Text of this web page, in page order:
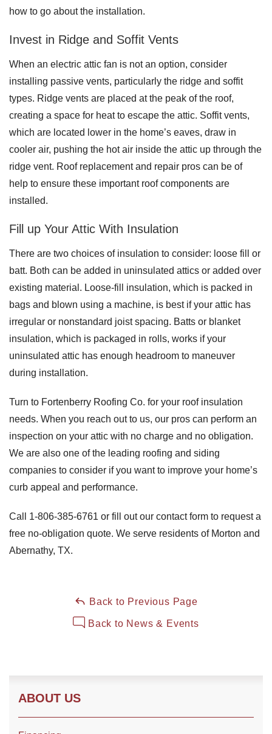
how to go about the installation.
Invest in Ridge and Soffit Vents
When an electric attic fan is not an option, consider
installing passive vents, particularly the ridge and soffit
types. Ridge vents are placed at the peak of the roof,
creating a space for heat to escape the attic. Soffit vents,
which are located lower in the home’s eaves, draw in
cooler air, pushing the hot air inside the attic up through the
ridge vent. Roof replacement and repair pros can be of
help to ensure these important roof components are
installed.
Fill up Your Attic With Insulation
There are two choices of insulation to consider: loose fill or
batt. Both can be added in uninsulated attics or added over
existing material. Loose-fill insulation, which is packed in
bags and blown using a machine, is best if your attic has
irregular or nonstandard joist spacing. Batts or blanket
insulation, which is packaged in rolls, works if your
uninsulated attic has enough headroom to maneuver
during installation.
Turn to Fortenberry Roofing Co. for your roof insulation
needs. When you reach out to us, our pros can perform an
inspection on your attic with no charge and no obligation.
We are also one of the leading roofing and siding
companies to consider if you want to improve your home’s
curb appeal and performance.
Call 1-806-385-6761 or fill out our contact form to request a
free no-obligation quote. We serve residents of Morton and
Abernathy, TX.
Back to Previous Page
Back to News & Events
ABOUT US